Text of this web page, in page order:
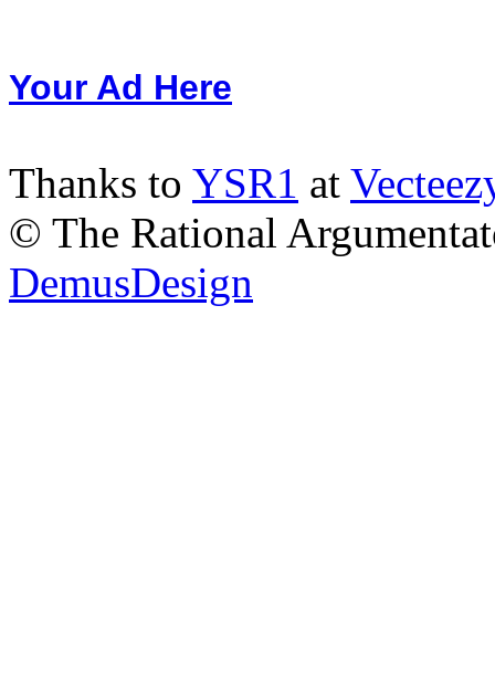
Your Ad Here
Thanks to YSR1 at
© The Rational
DemusDesign